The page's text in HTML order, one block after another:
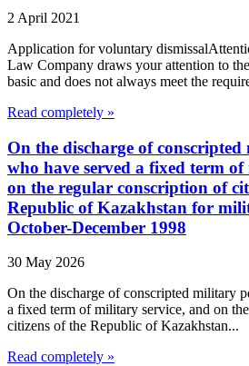
2 April 2021
Application for voluntary
Law Company draws your attention to
basic and does not always meet the
Read completely »
On the discharge of
who have served a fixed term
on the regular conscription of
Republic of Kazakhstan for
October-December 1998
30 May 2026
On the discharge of conscripted military
a fixed term of military service, and on
citizens of the Republic of Kazakhstan...
Read completely »